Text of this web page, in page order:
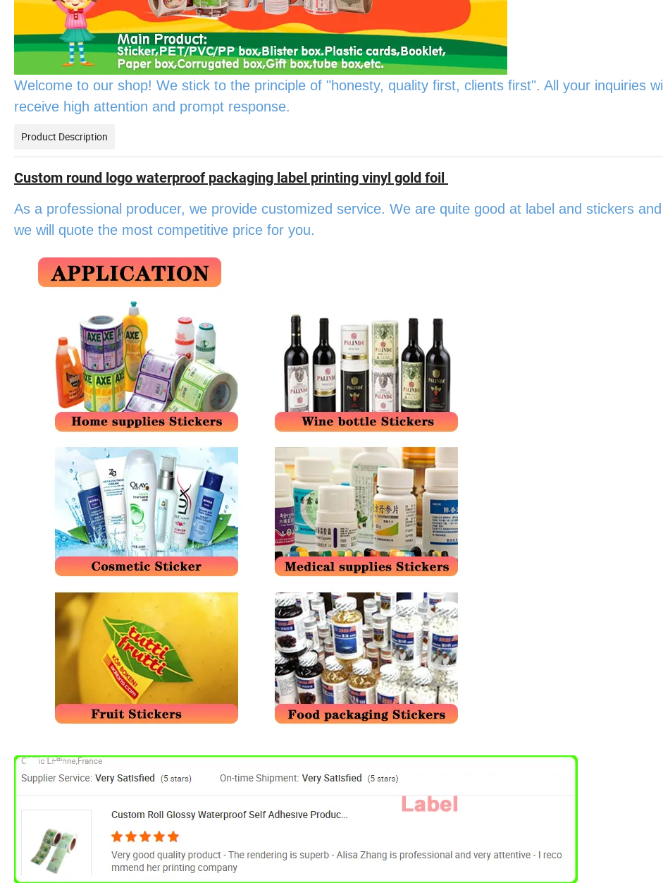
Welcome to our shop! We stick to the principle of "honesty, quality first, clients first". All your inquiries will
receive high attention and prompt response.
Product Description
Custom round logo waterproof packaging label printing vinyl gold foil
As a professional producer, we provide customized service. We are quite good at label and stickers and
we will quote the most competitive price for you.